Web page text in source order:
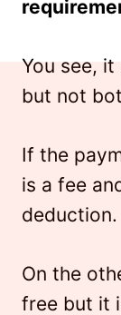
You see,
but not
If the
is a fee
deduction.
On the
free but it